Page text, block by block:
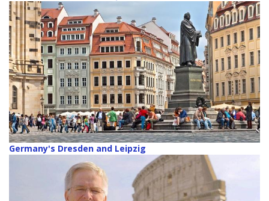
Germany's Dresden and Leipzig